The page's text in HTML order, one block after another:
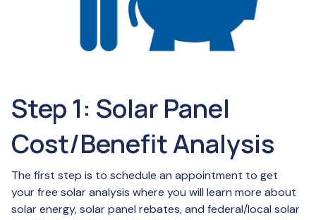
Step 1: Solar Panel
Cost/Benefit Analysis
The first step is to schedule an appointment to get
your free solar analysis where you will learn more about
solar energy, solar panel rebates, and federal/local solar